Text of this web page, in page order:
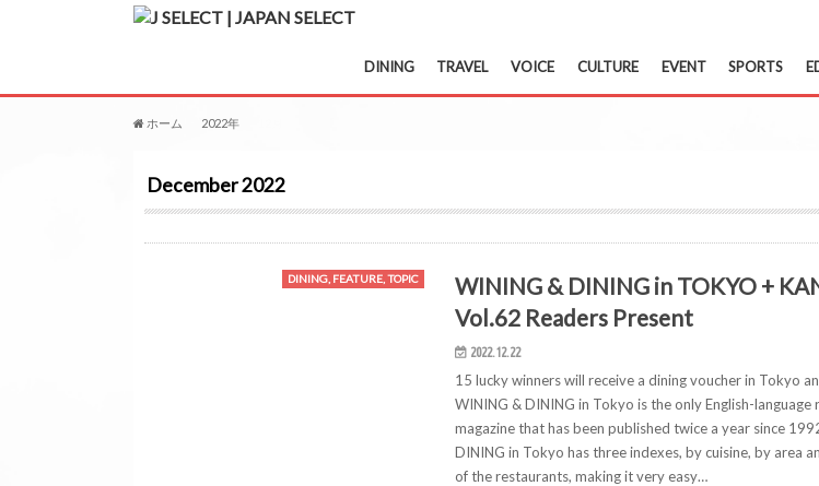
DINING TRAVEL VOICE CULTURE EVENT SPORTS
ホーム 2022年
December 2022
DINING, FEATURE, TOPIC
WINING & DINING in TOKYO +
Vol.62 Readers Present
2022.12.22
15 lucky winners will receive a dining voucher in Tokyo
WINING & DINING in Tokyo is the only English-language
magazine that has been published twice a year since
DINING in Tokyo has three indexes, by cuisine, by area
of the restaurants, making it very easy…